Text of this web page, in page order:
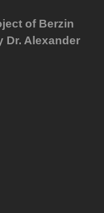
of Berzin
Dr. Alexander